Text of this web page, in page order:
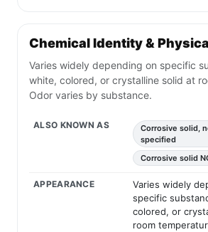
Chemical Identity &
Varies widely depending on specific
white, colored, or crystalline solid at
Odor varies by substance.
ALSO KNOWN AS
Corrosive solid,
specified
Corrosive solid
APPEARANCE
Varies widely
specific
colored, or
room